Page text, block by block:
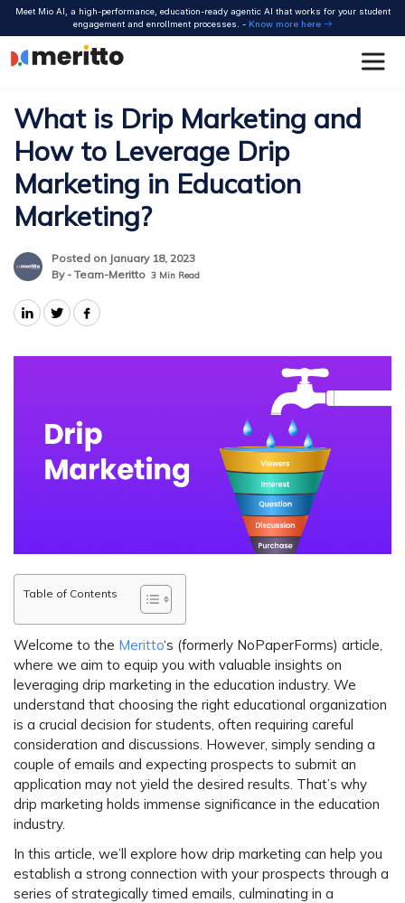
Skip
content
Meet Mio AI, a high-performance, education-ready agentic AI that works for your student
engagement and enrollment processes. - Know more here
What is Drip Marketing and
How to Leverage Drip
Marketing in Education
Marketing?
Posted on January 18, 2023
By - Team-Meritto 3 Min Read
Table of Contents
Welcome to the Meritto‘s (formerly NoPaperForms) article,
where we aim to equip you with valuable insights on
leveraging drip marketing in the education industry. We
understand that choosing the right educational organization
is a crucial decision for students, often requiring careful
consideration and discussions. However, simply sending a
couple of emails and expecting prospects to submit an
application may not yield the desired results. That’s why
drip marketing holds immense significance in the education
industry.
In this article, we’ll explore how drip marketing can help you
establish a strong connection with your prospects through a
series of strategically timed emails, culminating in a